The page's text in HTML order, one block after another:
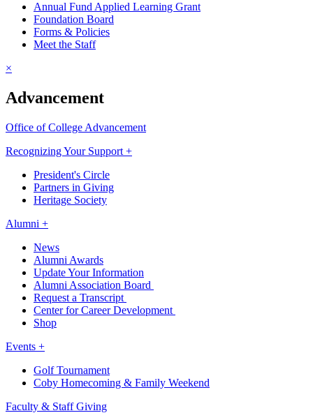
Annual Fund Applied Learning Grant
Foundation Board
Forms & Policies
Meet the Staff
×
Advancement
Office of College Advancement
Recognizing Your Support +
President's Circle
Partners in Giving
Heritage Society
Alumni +
News
Alumni Awards
Update Your Information
Alumni Association Board
Request a Transcript
Center for Career Development
Shop
Events +
Golf Tournament
Coby Homecoming & Family Weekend
Faculty & Staff Giving